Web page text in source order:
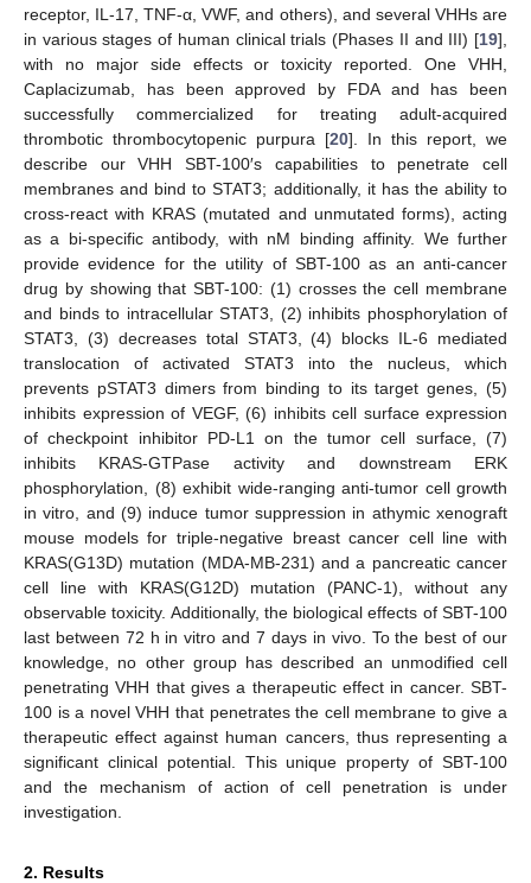
receptor, IL-17, TNF-α, VWF, and others), and several VHHs are
in various stages of human clinical trials (Phases II and III) [19],
with no major side effects or toxicity reported. One VHH,
Caplacizumab, has been approved by FDA and has been
successfully commercialized for treating adult-acquired
thrombotic thrombocytopenic purpura [20]. In this report, we
describe our VHH SBT-100′s capabilities to penetrate cell
membranes and bind to STAT3; additionally, it has the ability to
cross-react with KRAS (mutated and unmutated forms), acting
as a bi-specific antibody, with nM binding affinity. We further
provide evidence for the utility of SBT-100 as an anti-cancer
drug by showing that SBT-100: (1) crosses the cell membrane
and binds to intracellular STAT3, (2) inhibits phosphorylation of
STAT3, (3) decreases total STAT3, (4) blocks IL-6 mediated
translocation of activated STAT3 into the nucleus, which
prevents pSTAT3 dimers from binding to its target genes, (5)
inhibits expression of VEGF, (6) inhibits cell surface expression
of checkpoint inhibitor PD-L1 on the tumor cell surface, (7)
inhibits KRAS-GTPase activity and downstream ERK
phosphorylation, (8) exhibit wide-ranging anti-tumor cell growth
in vitro, and (9) induce tumor suppression in athymic xenograft
mouse models for triple-negative breast cancer cell line with
KRAS(G13D) mutation (MDA-MB-231) and a pancreatic cancer
cell line with KRAS(G12D) mutation (PANC-1), without any
observable toxicity. Additionally, the biological effects of SBT-100
last between 72 h in vitro and 7 days in vivo. To the best of our
knowledge, no other group has described an unmodified cell
penetrating VHH that gives a therapeutic effect in cancer. SBT-
100 is a novel VHH that penetrates the cell membrane to give a
therapeutic effect against human cancers, thus representing a
significant clinical potential. This unique property of SBT-100
and the mechanism of action of cell penetration is under
investigation.
2. Results